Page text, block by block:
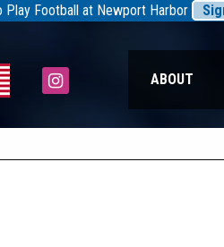
Play Football at Newport Harbor
TarfootballInstagram ABOUT